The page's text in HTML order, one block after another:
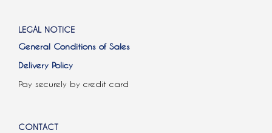
LEGAL NOTICE
General Conditions of Sales
Delivery Policy
Pay securely by credit card
CONTACT